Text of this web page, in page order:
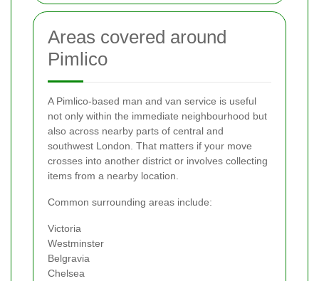
Areas covered around
Pimlico
A Pimlico-based man and van service is useful
not only within the immediate neighbourhood but
also across nearby parts of central and
southwest London. That matters if your move
crosses into another district or involves collecting
items from a nearby location.
Common surrounding areas include:
Victoria
Westminster
Belgravia
Chelsea